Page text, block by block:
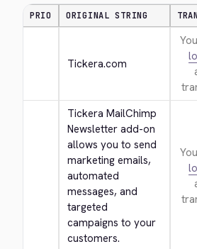
PRIO ORIGINAL STRING
Tickera.com
You
Tickera MailChimp
Newsletter add-on
allows you to send
marketing emails,
automated
messages, and
targeted
campaigns to your
customers.
You